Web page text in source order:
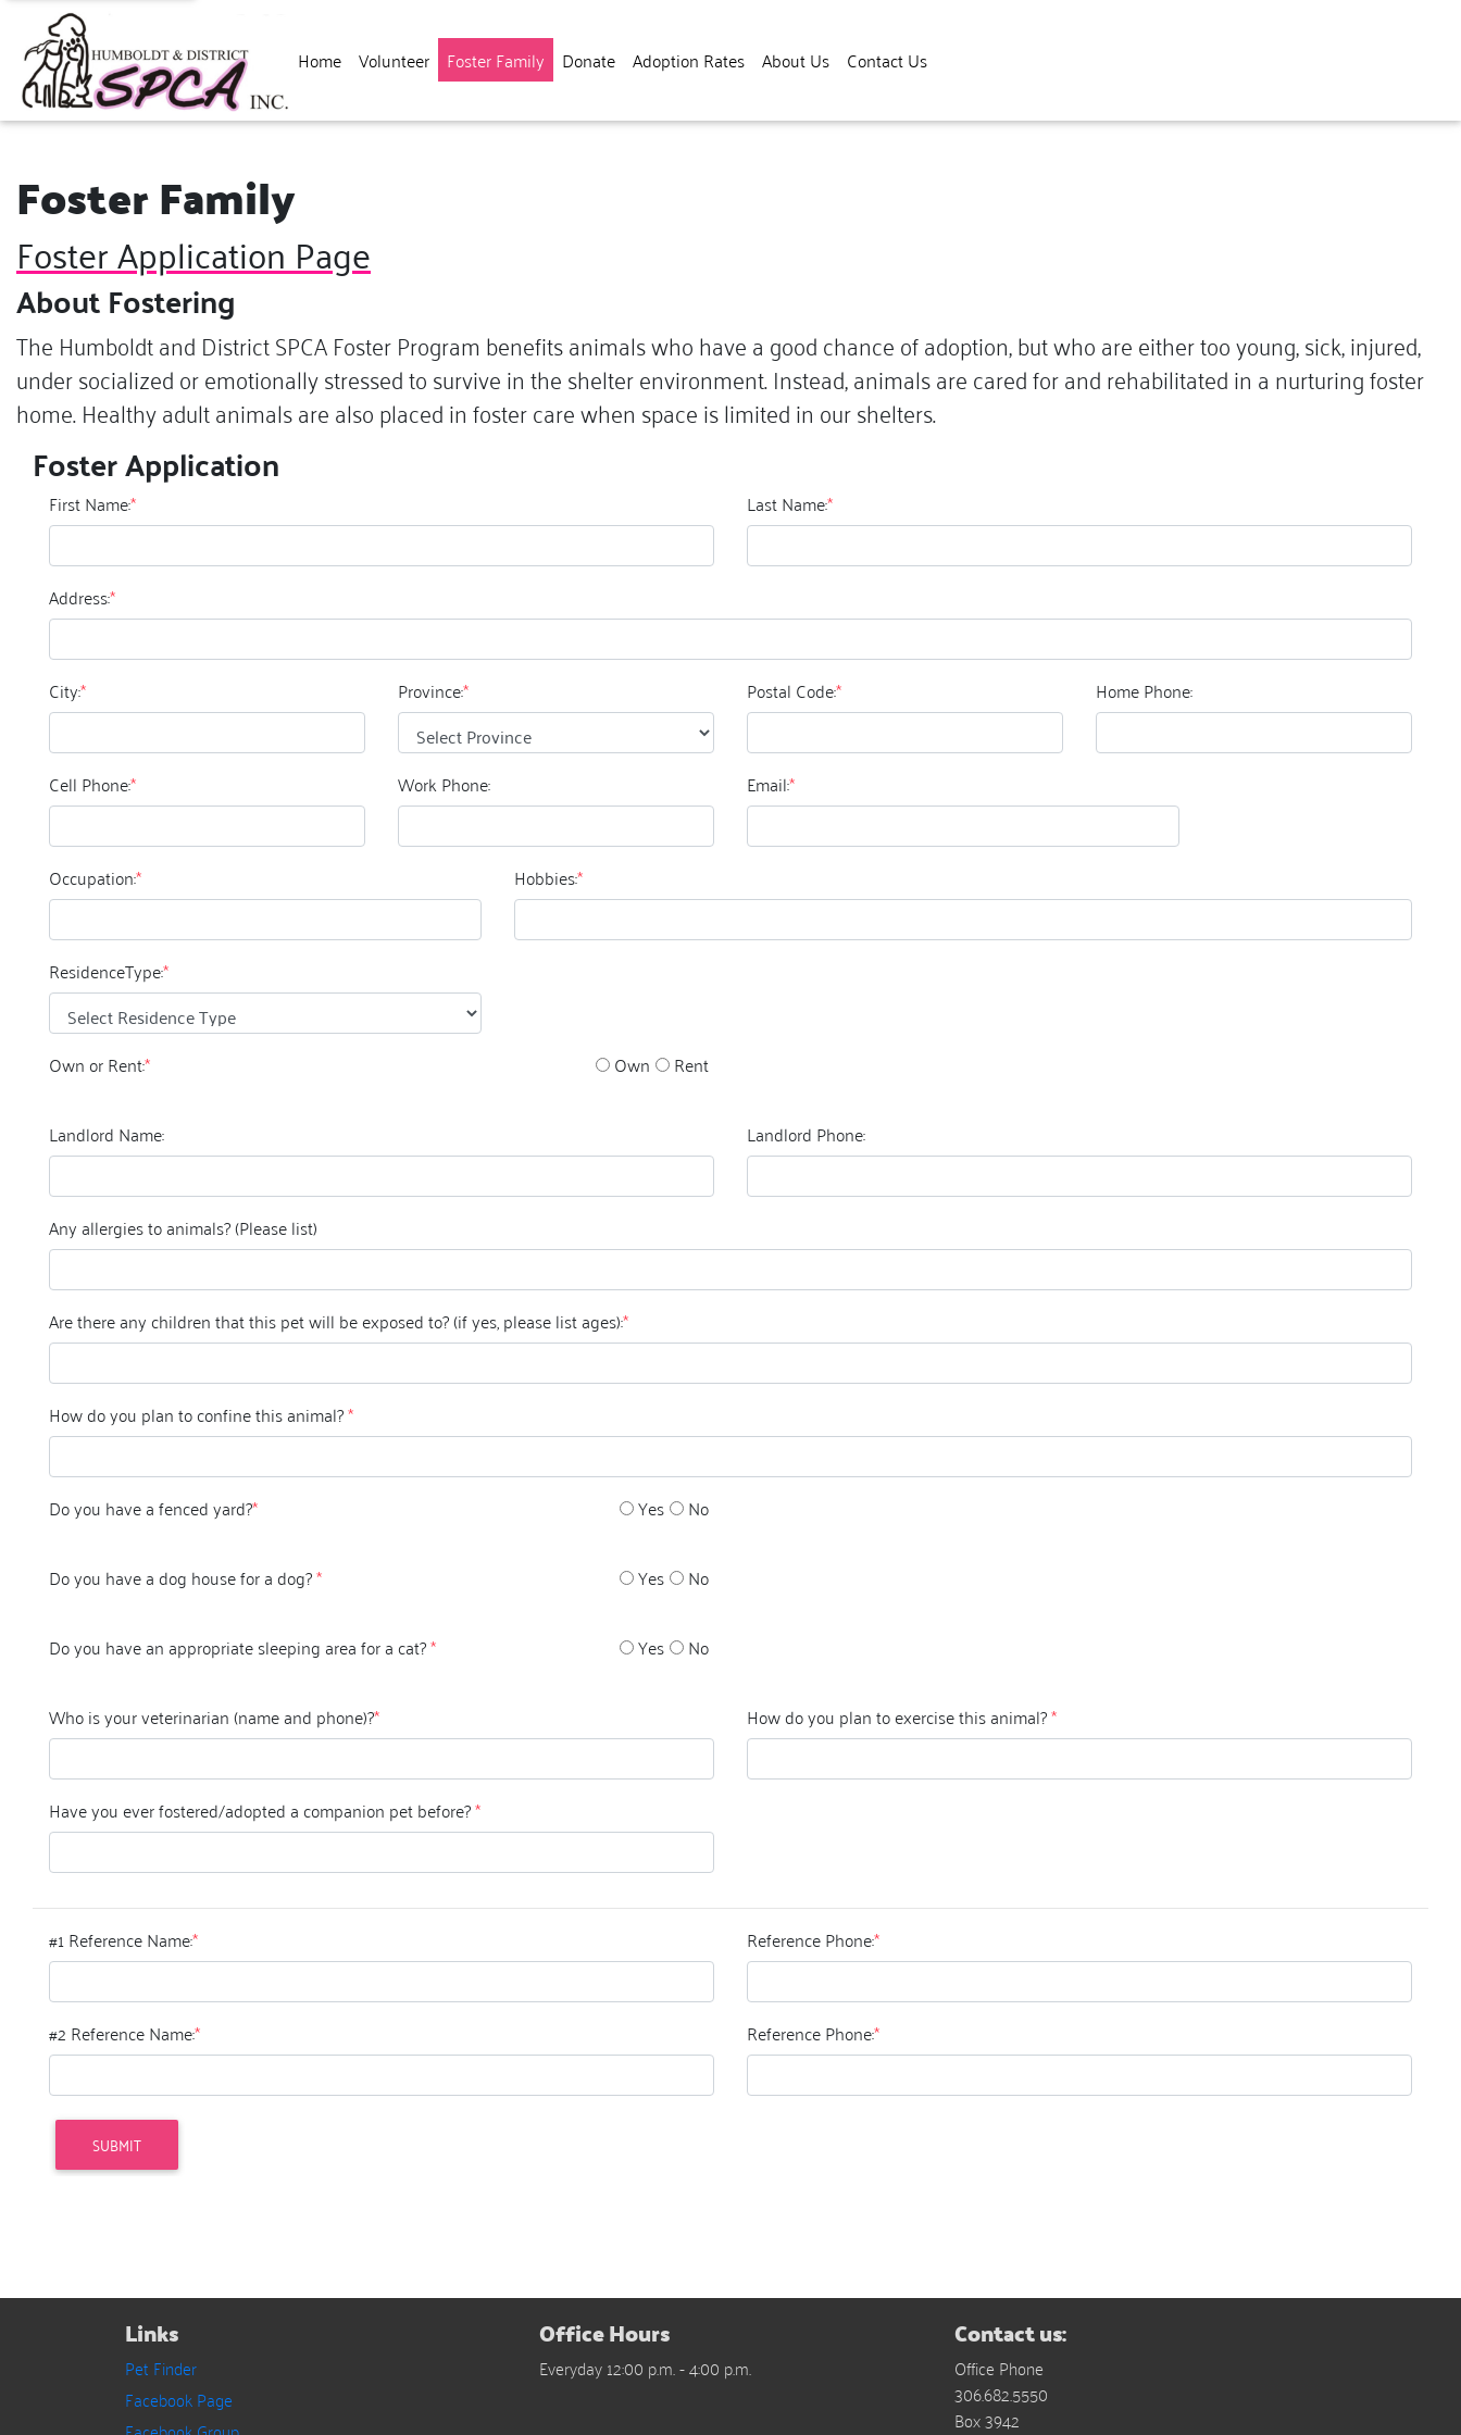
Home Volunteer Foster Family (current)
Donate Adoption Rates About Us Contact Us
Foster Family
Foster Application Page
About Fostering
The Humboldt and District SPCA Foster Program benefits animals who have a good chance of adoption, but who are either too young, sick, injured,
under socialized or emotionally stressed to survive in the shelter environment. Instead, animals are cared for and rehabilitated in a nurturing foster
home. Healthy adult animals are also placed in foster care when space is limited in our shelters.
Foster Application
First Name:* Last Name:*
Address:*
City:* Province:* Postal Code:* Home Phone:
Cell Phone:* Work Phone: Email:*
Occupation:* Hobbies:*
ResidenceType:*
Own or Rent:* Own Rent
Landlord Name: Landlord Phone:
Any allergies to animals? (Please list)
Are there any children that this pet will be exposed to? (if yes, please list ages):*
How do you plan to confine this animal?*
Do you have a fenced yard?* Yes No
Do you have a dog house for a dog?* Yes No
Do you have an appropriate sleeping area for a cat?* Yes No
Who is your veterinarian (name and phone)?* How do you plan to exercise this animal?*
Have you ever fostered/adopted a companion pet before?*
#1 Reference Name:* Reference Phone:*
#2 Reference Name:* Reference Phone:*
Links
Pet Finder
Facebook Page
Office Hours
Everyday 12:00 p.m. - 4:00 p.m.
Contact us:
Office Phone
306.682.5550
Box 3942